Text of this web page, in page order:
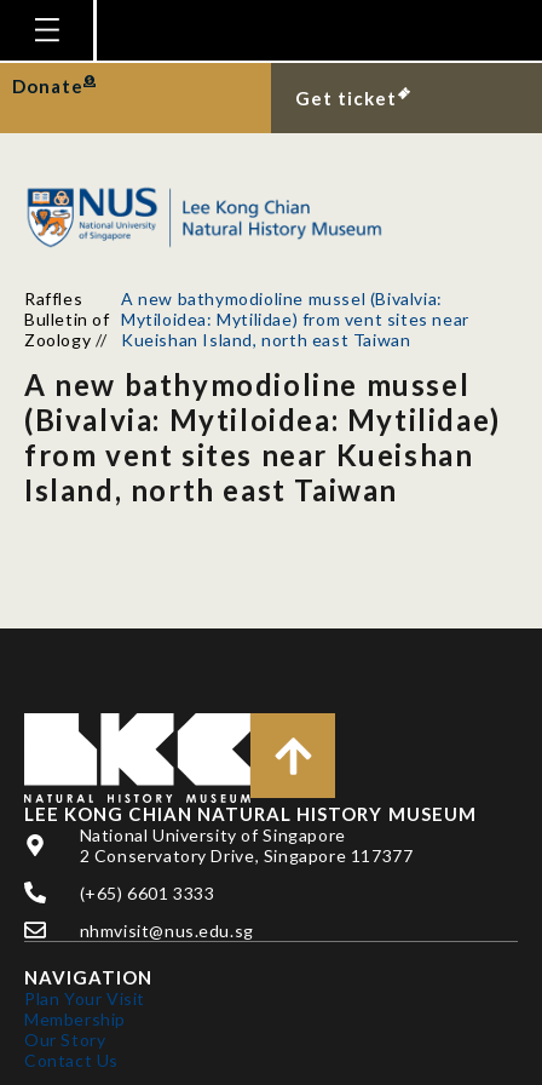
Homepage
Plan Your Visit
Gallery
Research
Support
News
Our Story
Donate
Get ticket
Raffles
Bulletin of
Zoology //
A new bathymodioline mussel (Bivalvia:
Mytiloidea: Mytilidae) from vent sites near
Kueishan Island, north east Taiwan
A new bathymodioline mussel
(Bivalvia: Mytiloidea: Mytilidae)
from vent sites near Kueishan
Island, north east Taiwan
LEE KONG CHIAN NATURAL HISTORY MUSEUM
National University of Singapore
2 Conservatory Drive, Singapore 117377
(+65) 6601 3333
nhmvisit@nus.edu.sg
NAVIGATION
Plan Your Visit
Membership
Our Story
Contact Us